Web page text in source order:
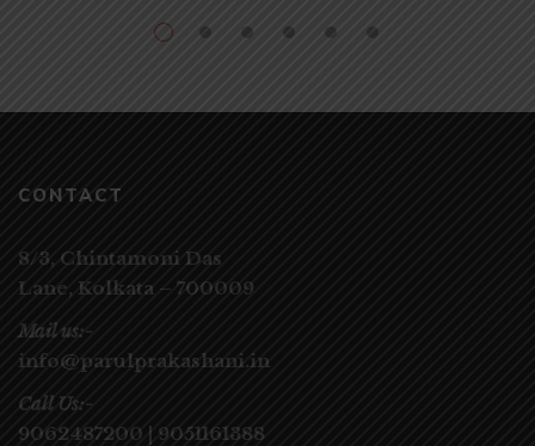
CONTACT
8/3, Chintamoni Das
Lane, Kolkata – 700009
Mail us:-
info@parulprakashani.in
Call Us:-
9062487200 | 9051161388